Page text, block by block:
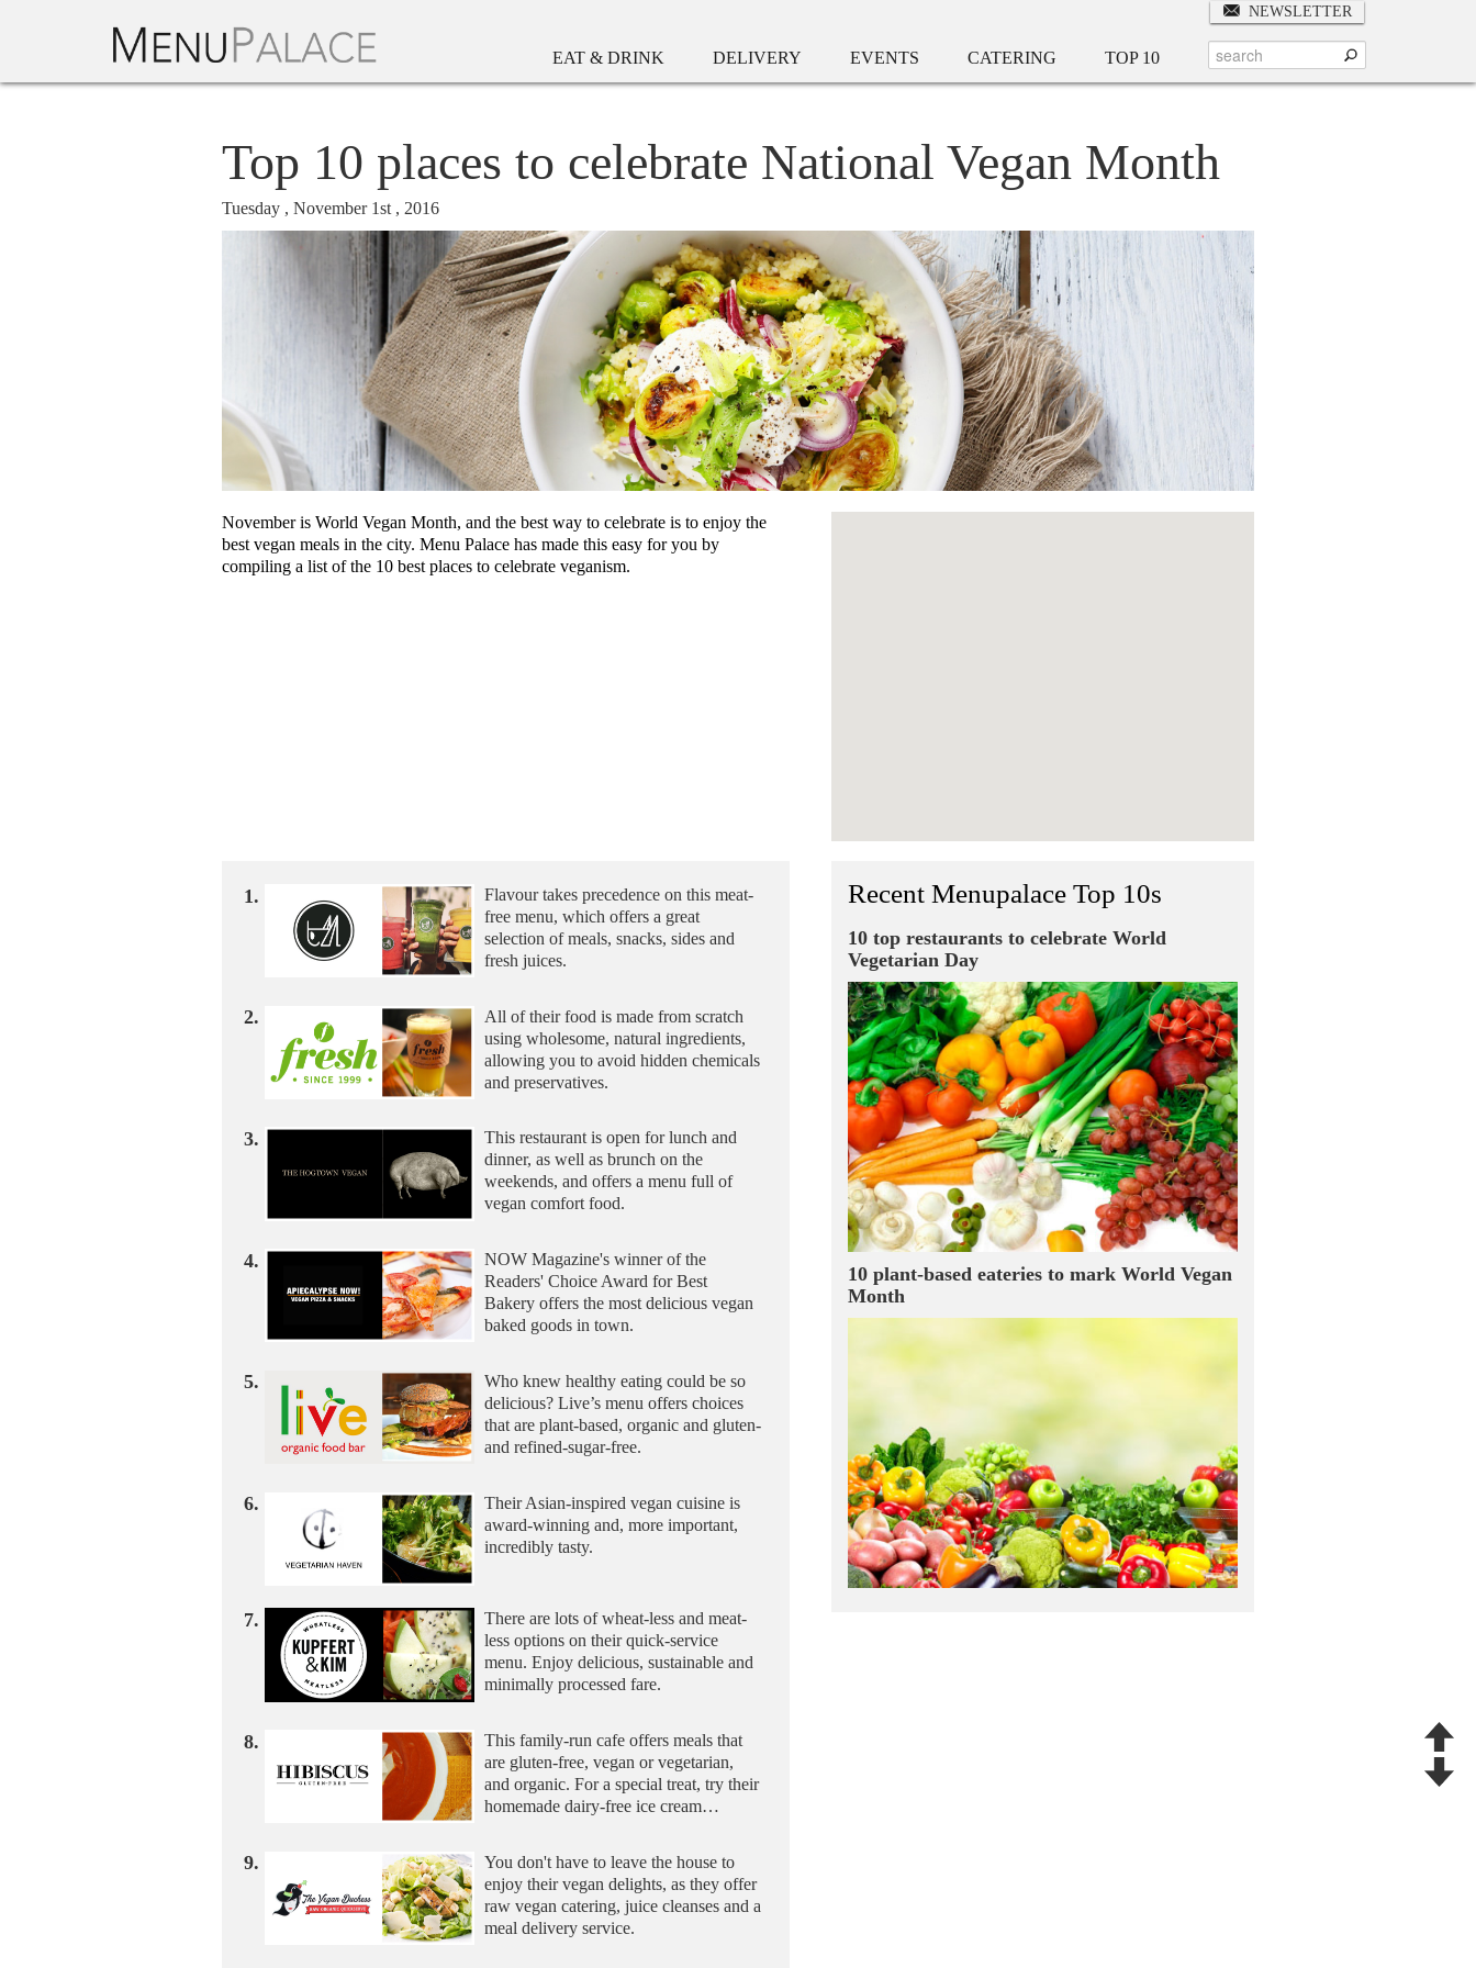
NEWSLETTER
EAT & DRINK DELIVERY EVENTS CATERING TOP 10
Top 10 places to celebrate National Vegan Month
Tuesday , November 1st , 2016
November is World Vegan Month, and the best way to celebrate is to enjoy the
best vegan meals in the city. Menu Palace has made this easy for you by
compiling a list of the 10 best places to celebrate veganism.
1.
Flavour takes precedence on this meat-
free menu, which offers a great
selection of meals, snacks, sides and
fresh juices.
2.
All of their food is made from scratch
using wholesome, natural ingredients,
allowing you to avoid hidden chemicals
and preservatives.
3.
This restaurant is open for lunch and
dinner, as well as brunch on the
weekends, and offers a menu full of
vegan comfort food.
4.
NOW Magazine's winner of the
Readers' Choice Award for Best
Bakery offers the most delicious vegan
baked goods in town.
5.
Who knew healthy eating could be so
delicious? Live’s menu offers choices
that are plant-based, organic and gluten-
and refined-sugar-free.
6.
Their Asian-inspired vegan cuisine is
award-winning and, more important,
incredibly tasty.
7.
There are lots of wheat-less and meat-
less options on their quick-service
menu. Enjoy delicious, sustainable and
minimally processed fare.
8.
This family-run cafe offers meals that
are gluten-free, vegan or vegetarian,
and organic. For a special treat, try their
homemade dairy-free ice cream…
9.
You don't have to leave the house to
enjoy their vegan delights, as they offer
raw vegan catering, juice cleanses and a
meal delivery service.
Recent Menupalace Top 10s
10 top restaurants to celebrate World
Vegetarian Day
10 plant-based eateries to mark World Vegan
Month